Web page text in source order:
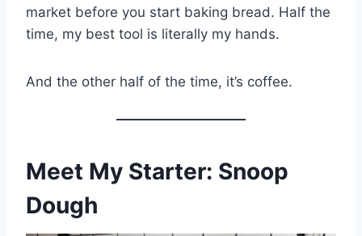
market before you start baking bread. Half the
time, my best tool is literally my hands.
And the other half of the time, it’s coffee.
Meet My Starter: Snoop
Dough